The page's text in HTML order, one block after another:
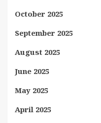
October 2025
September 2025
August 2025
June 2025
May 2025
April 2025